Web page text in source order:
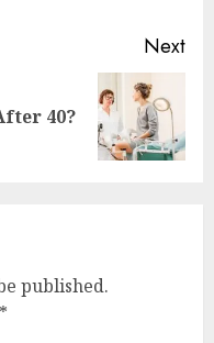
Next
40?
published.
*